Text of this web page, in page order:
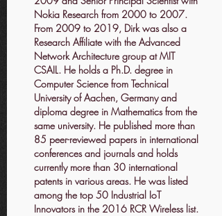
Nokia Research from 2000 to 2007.
From 2009 to 2019, Dirk was also a
Research Affiliate with the Advanced
Network Architecture group at MIT
CSAIL. He holds a Ph.D. degree in
Computer Science from Technical
University of Aachen, Germany and
diploma degree in Mathematics from the
same university. He published more than
85 peer-reviewed papers in international
conferences and journals and holds
currently more than 30 international
patents in various areas. He was listed
among the top 50 Industrial IoT
Innovators in the 2016 RCR Wireless list.